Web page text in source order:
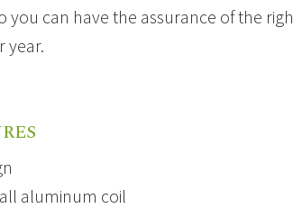
you can have the assurance of the
year.
aluminum coil